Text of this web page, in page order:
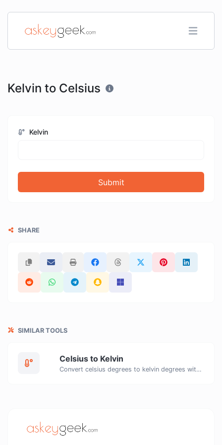
Kelvin to Celsius
Kelvin
Submit
SHARE
SIMILAR TOOLS
Celsius to Kelvin
Convert celsius degrees to kelvin degrees with ease.